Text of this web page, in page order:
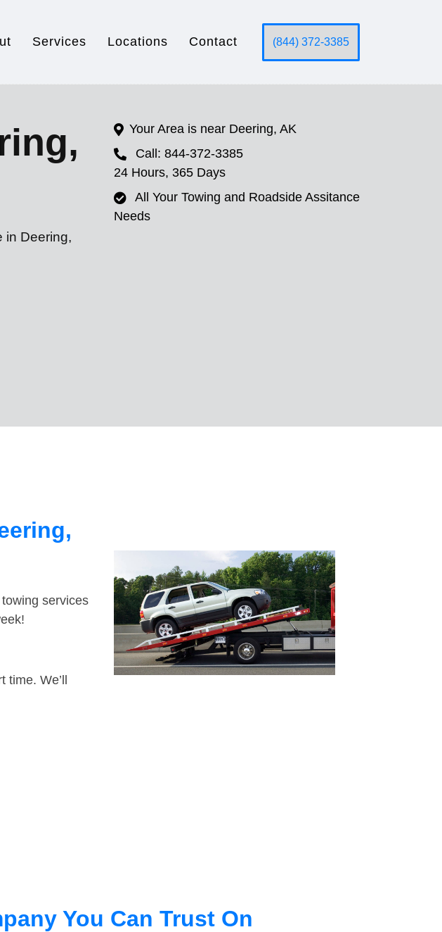
Services Locations Contact (844) 372-3385
in Deering,
Your Area is near Deering, AK
Call: 844-372-3385
24 Hours, 365 Days
All Your Towing and Roadside Assitance
Needs
services
We’ll
You Can Trust On